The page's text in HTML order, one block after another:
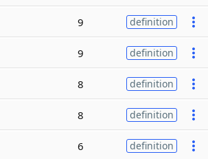
9 definition
9 definition
8 definition
8 definition
6 definition